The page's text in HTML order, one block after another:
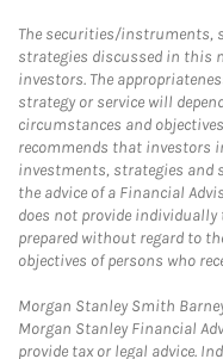
The securities/instruments,
strategies discussed in this
investors. The
strategy or service will
circumstances and
recommends that investors
investments, strategies and
the advice of a Financial
does not provide individually
prepared without regard to
objectives of persons who
Morgan Stanley Smith
Morgan Stanley Financial
provide tax or legal advice.